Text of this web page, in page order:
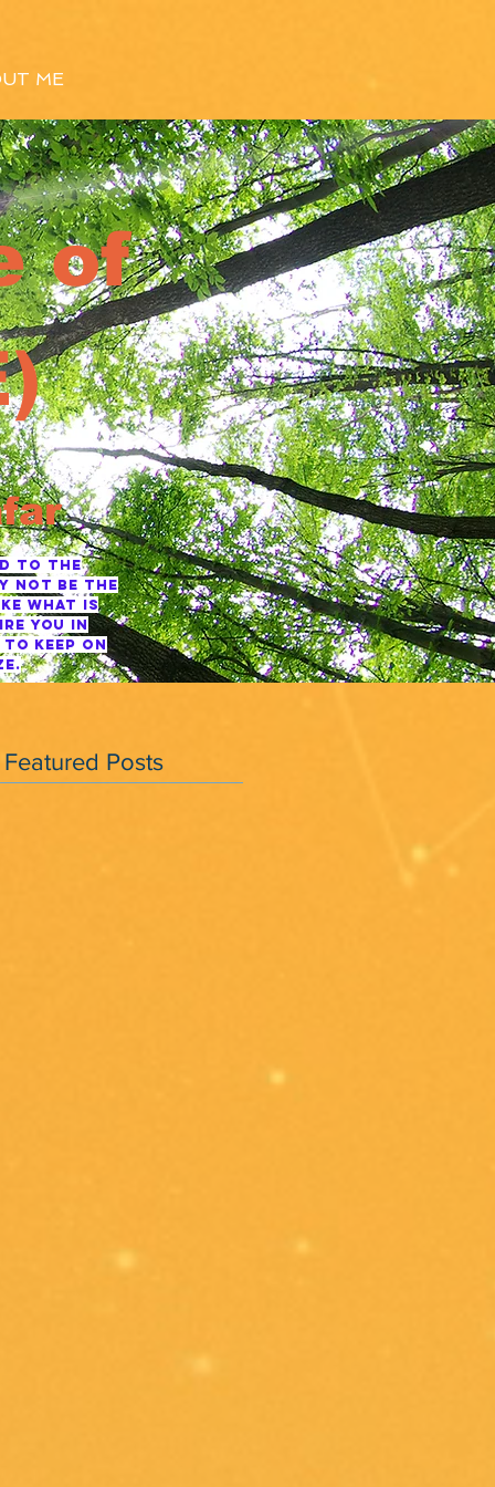
ME
of
TO THE
NOT BE THE
WHAT IS
YOU IN
KEEP ON
Featured Posts